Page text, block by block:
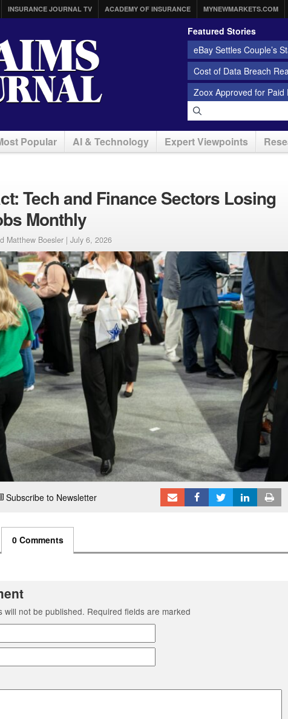
INSURANCE JOURNAL TV ACADEMY OF INSURANCE MYNEWMARKETS.COM
Featured Stories
eBay Settles Couple’s
Cost of Data Breach
Zoox Approved for
Popular AI & Technology Expert Viewpoints
Tech and Finance Sectors Losing
Monthly
Matthew Boesler | July 6, 2026
Subscribe to Newsletter
0 Comments
will not be published. Required fields are marked